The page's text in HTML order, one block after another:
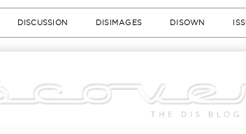
DISCUSSION DISIMAGES DISOWN